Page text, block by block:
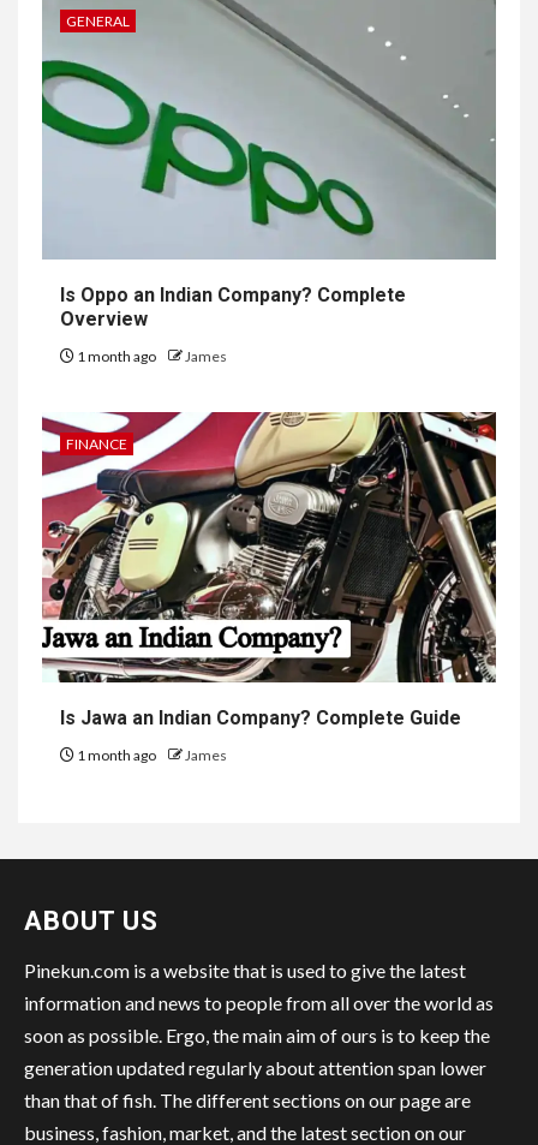
GENERAL
Is Oppo an Indian Company? Complete
Overview
1 month ago James
FINANCE
Is Jawa an Indian Company? Complete Guide
1 month ago James
ABOUT US
Pinekun.com is a website that is used to give the latest
information and news to people from all over the world as
soon as possible. Ergo, the main aim of ours is to keep the
generation updated regularly about attention span lower
than that of fish. The different sections on our page are
business, fashion, market, and the latest section on our